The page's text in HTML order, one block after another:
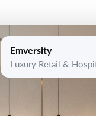
Emversity
Luxury Retail &